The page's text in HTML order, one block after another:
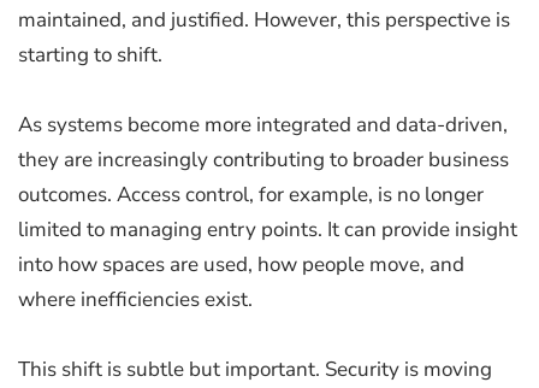
maintained, and justified. However, this perspective is
starting to shift.
As systems become more integrated and data-driven,
they are increasingly contributing to broader business
outcomes. Access control, for example, is no longer
limited to managing entry points. It can provide insight
into how spaces are used, how people move, and
where inefficiencies exist.
This shift is subtle but important. Security is moving